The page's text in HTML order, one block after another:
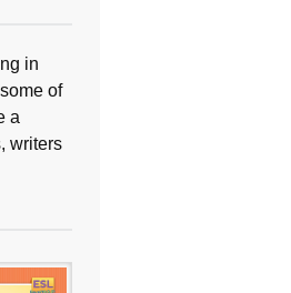
in
of
a
writers